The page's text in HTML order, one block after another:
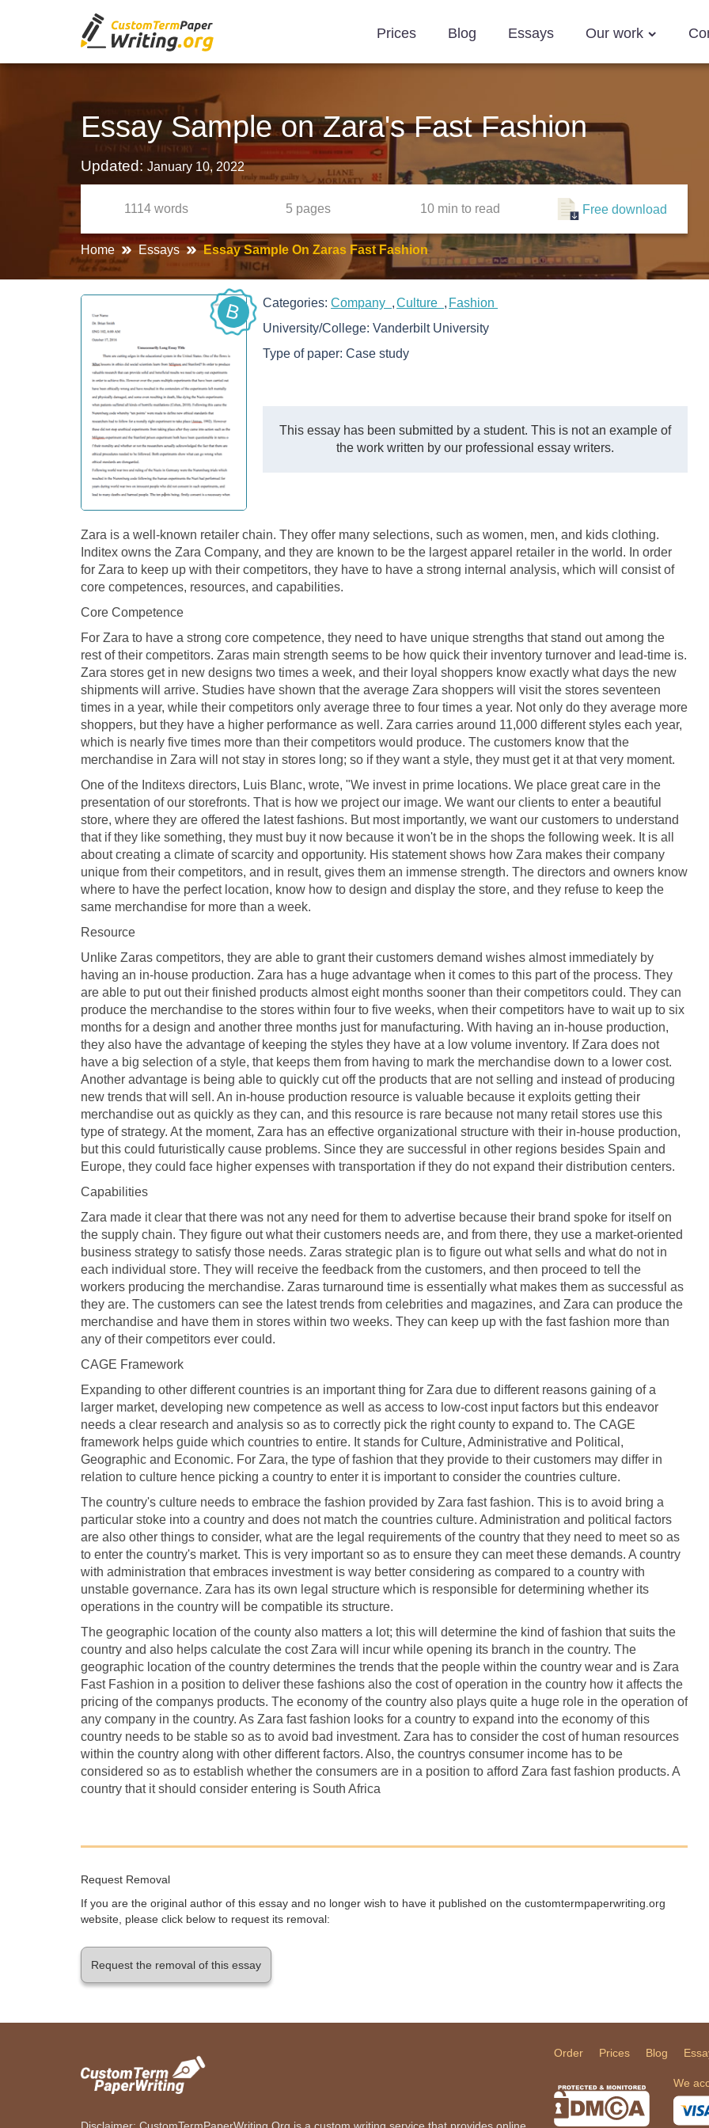
Prices Blog Essays Our work
Essay Sample on Zara's Fast Fashion
Updated: January 10, 2022
1114 words 5 pages 10 min to read Free download
Home Essays Essay Sample On Zaras Fast Fashion
B Categories:Company Culture
Fashion
University/College:Vanderbilt University
Type of paper:Case study
This essay has been submitted by a student. This is not an example of
the work written by our professional essay writers.
Zara is a well-known retailer chain. They offer many selections, such as women, men, and kids clothing.
Inditex owns the Zara Company, and they are known to be the largest apparel retailer in the world. In order
for Zara to keep up with their competitors, they have to have a strong internal analysis, which will consist of
core competences, resources, and capabilities.
Core Competence
For Zara to have a strong core competence, they need to have unique strengths that stand out among the
rest of their competitors. Zaras main strength seems to be how quick their inventory turnover and lead-time is.
Zara stores get in new designs two times a week, and their loyal shoppers know exactly what days the new
shipments will arrive. Studies have shown that the average Zara shoppers will visit the stores seventeen
times in a year, while their competitors only average three to four times a year. Not only do they average more
shoppers, but they have a higher performance as well. Zara carries around 11,000 different styles each year,
which is nearly five times more than their competitors would produce. The customers know that the
merchandise in Zara will not stay in stores long; so if they want a style, they must get it at that very moment.
One of the Inditexs directors, Luis Blanc, wrote, "We invest in prime locations. We place great care in the
presentation of our storefronts. That is how we project our image. We want our clients to enter a beautiful
store, where they are offered the latest fashions. But most importantly, we want our customers to understand
that if they like something, they must buy it now because it won't be in the shops the following week. It is all
about creating a climate of scarcity and opportunity. His statement shows how Zara makes their company
unique from their competitors, and in result, gives them an immense strength. The directors and owners know
where to have the perfect location, know how to design and display the store, and they refuse to keep the
same merchandise for more than a week.
Resource
Unlike Zaras competitors, they are able to grant their customers demand wishes almost immediately by
having an in-house production. Zara has a huge advantage when it comes to this part of the process. They
are able to put out their finished products almost eight months sooner than their competitors could. They can
produce the merchandise to the stores within four to five weeks, when their competitors have to wait up to six
months for a design and another three months just for manufacturing. With having an in-house production,
they also have the advantage of keeping the styles they have at a low volume inventory. If Zara does not
have a big selection of a style, that keeps them from having to mark the merchandise down to a lower cost.
Another advantage is being able to quickly cut off the products that are not selling and instead of producing
new trends that will sell. An in-house production resource is valuable because it exploits getting their
merchandise out as quickly as they can, and this resource is rare because not many retail stores use this
type of strategy. At the moment, Zara has an effective organizational structure with their in-house production,
but this could futuristically cause problems. Since they are successful in other regions besides Spain and
Europe, they could face higher expenses with transportation if they do not expand their distribution centers.
Capabilities
Zara made it clear that there was not any need for them to advertise because their brand spoke for itself on
the supply chain. They figure out what their customers needs are, and from there, they use a market-oriented
business strategy to satisfy those needs. Zaras strategic plan is to figure out what sells and what do not in
each individual store. They will receive the feedback from the customers, and then proceed to tell the
workers producing the merchandise. Zaras turnaround time is essentially what makes them as successful as
they are. The customers can see the latest trends from celebrities and magazines, and Zara can produce the
merchandise and have them in stores within two weeks. They can keep up with the fast fashion more than
any of their competitors ever could.
CAGE Framework
Expanding to other different countries is an important thing for Zara due to different reasons gaining of a
larger market, developing new competence as well as access to low-cost input factors but this endeavor
needs a clear research and analysis so as to correctly pick the right county to expand to. The CAGE
framework helps guide which countries to entire. It stands for Culture, Administrative and Political,
Geographic and Economic. For Zara, the type of fashion that they provide to their customers may differ in
relation to culture hence picking a country to enter it is important to consider the countries culture.
The country's culture needs to embrace the fashion provided by Zara fast fashion. This is to avoid bring a
particular stoke into a country and does not match the countries culture. Administration and political factors
are also other things to consider, what are the legal requirements of the country that they need to meet so as
to enter the country's market. This is very important so as to ensure they can meet these demands. A country
with administration that embraces investment is way better considering as compared to a country with
unstable governance. Zara has its own legal structure which is responsible for determining whether its
operations in the country will be compatible its structure.
The geographic location of the county also matters a lot; this will determine the kind of fashion that suits the
country and also helps calculate the cost Zara will incur while opening its branch in the country. The
geographic location of the country determines the trends that the people within the country wear and is Zara
Fast Fashion in a position to deliver these fashions also the cost of operation in the country how it affects the
pricing of the companys products. The economy of the country also plays quite a huge role in the operation of
any company in the country. As Zara fast fashion looks for a country to expand into the economy of this
country needs to be stable so as to avoid bad investment. Zara has to consider the cost of human resources
within the country along with other different factors. Also, the countrys consumer income has to be
considered so as to establish whether the consumers are in a position to afford Zara fast fashion products. A
country that it should consider entering is South Africa
Request Removal
If you are the original author of this essay and no longer wish to have it published on the customtermpaperwriting.org
website, please click below to request its removal:
Request the removal of this essay
Order Prices Blog
We